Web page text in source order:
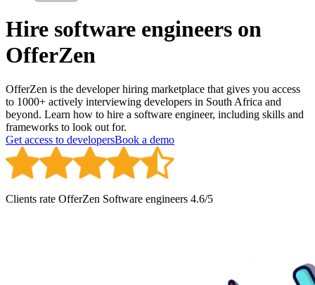
Hire software engineers on
OfferZen
OfferZen is the developer hiring marketplace that gives you access
to 1000+ actively interviewing developers in South Africa and
beyond. Learn how to hire a software engineer, including skills and
frameworks to look out for.
Get access to developersBook a demo
Clients rate OfferZen Software engineers 4.6/5